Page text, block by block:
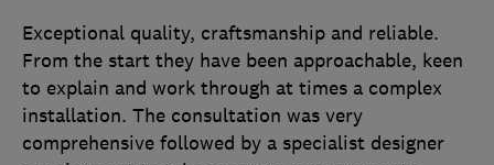
Exceptional quality, craftsmanship and reliable.
From the start they have been approachable, keen
to explain and work through at times a complex
installation. The consultation was very
comprehensive followed by a specialist designer